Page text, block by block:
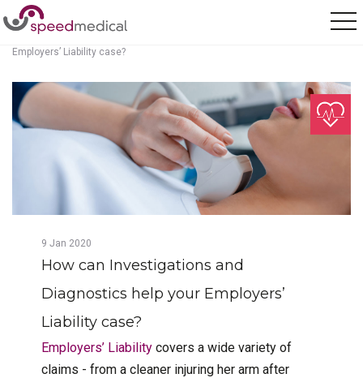
Home / Posts / How can Investigations and Diagnostics help your
Employers’ Liability case?
9 Jan 2020
How can Investigations and
Diagnostics help your Employers’
Liability case?
Employers’ Liabilitycovers a wide variety of
claims - from a cleaner injuring her arm after